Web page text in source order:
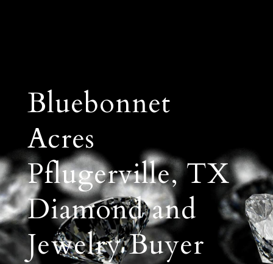
Bluebonnet
Acres
Pflugerville, TX
Diamond and
Jewelry Buyer